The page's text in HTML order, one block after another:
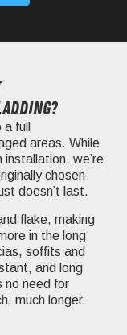
full
areas. While
we’re
chosen
doesn’t last.
flake, making
in the long
soffits and
and long
no need for
much longer.